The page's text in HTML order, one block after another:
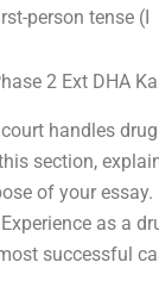
person tense (I
2 Ext DHA
handles
section,
of your
as a
successful